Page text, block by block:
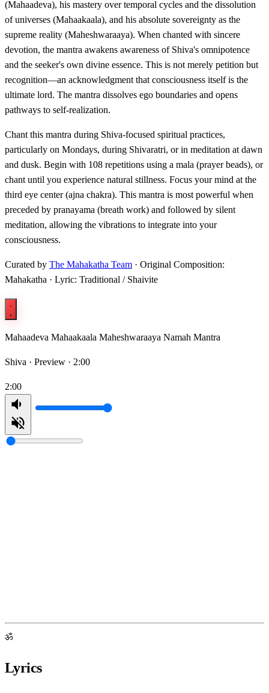
(Mahaadeva), his mastery over temporal cycles and the dissolution
of universes (Mahaakaala), and his absolute sovereignty as the
supreme reality (Maheshwaraaya). When chanted with sincere
devotion, the mantra awakens awareness of Shiva's omnipotence
and the seeker's own divine essence. This is not merely petition but
recognition—an acknowledgment that consciousness itself is the
ultimate lord. The mantra dissolves ego boundaries and opens
pathways to self-realization.
Chant this mantra during Shiva-focused spiritual practices,
particularly on Mondays, during Shivaratri, or in meditation at dawn
and dusk. Begin with 108 repetitions using a mala (prayer beads), or
chant until you experience natural stillness. Focus your mind at the
third eye center (ajna chakra). This mantra is most powerful when
preceded by pranayama (breath work) and followed by silent
meditation, allowing the vibrations to integrate into your
consciousness.
Curated by The Mahakatha Team · Original Composition:
Mahakatha · Lyric: Traditional / Shaivite
Mahaadeva Mahaakaala Maheshwaraaya Namah Mantra
Shiva · Preview · 2:00
2:00
ॐ
Lyrics